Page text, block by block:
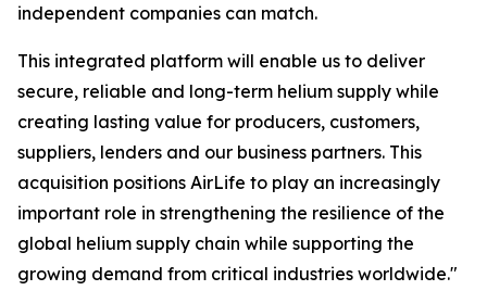
independent companies can match.
This integrated platform will enable us to deliver
secure, reliable and long-term helium supply while
creating lasting value for producers, customers,
suppliers, lenders and our business partners. This
acquisition positions AirLife to play an increasingly
important role in strengthening the resilience of the
global helium supply chain while supporting the
growing demand from critical industries worldwide."